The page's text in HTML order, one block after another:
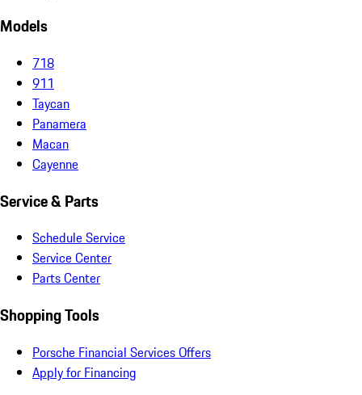
Models
718
911
Taycan
Panamera
Macan
Cayenne
Service & Parts
Schedule Service
Service Center
Parts Center
Shopping Tools
Porsche Financial Services Offers
Apply for Financing